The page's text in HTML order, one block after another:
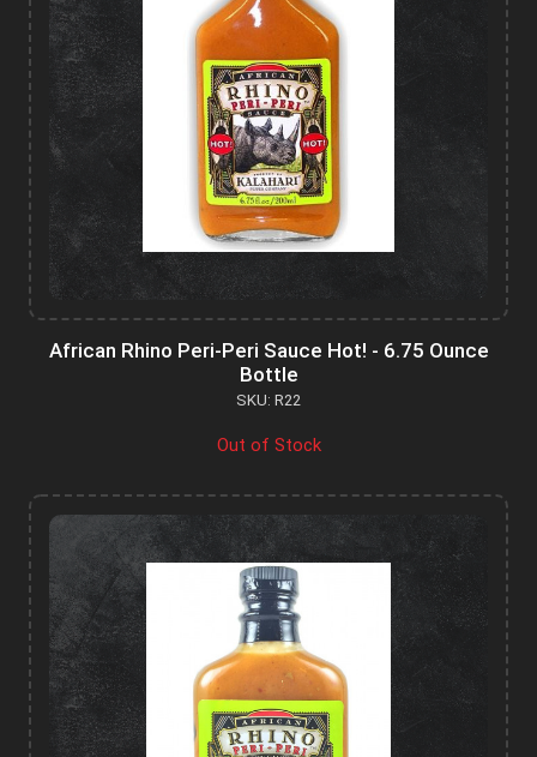
African Rhino Peri-Peri Sauce Hot! - 6.75 Ounce
Bottle
SKU: R22
Out of Stock